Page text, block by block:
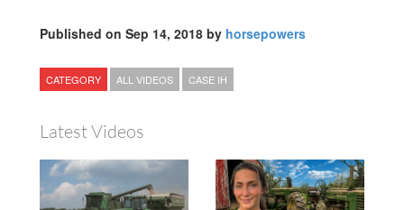
Published on Sep 14, 2018 by horsepowers
CATEGORY ALL VIDEOS CASE IH
Latest Videos